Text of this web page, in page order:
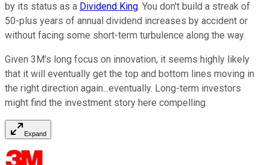
by its status as a Dividend King. You don't build a streak of
50-plus years of annual dividend increases by accident or
without facing some short-term turbulence along the way.
Given 3M's long focus on innovation, it seems highly likely
that it will eventually get the top and bottom lines moving in
the right direction again...eventually. Long-term investors
might find the investment story here compelling.
Expand